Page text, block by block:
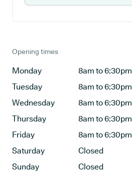
Opening times
Monday
8am to 6:30pm
Tuesday
8am to 6:30pm
Wednesday
8am to 6:30pm
Thursday
8am to 6:30pm
Friday
8am to 6:30pm
Saturday
Closed
Sunday
Closed